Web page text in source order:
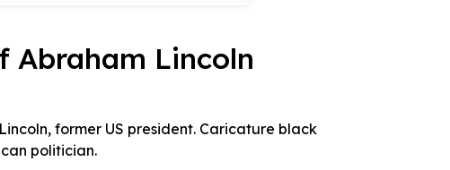
Abraham Lincoln
former US president. Caricature black
politician.